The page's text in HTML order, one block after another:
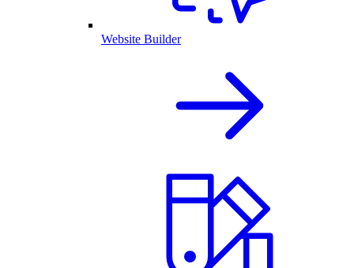
Website Builder